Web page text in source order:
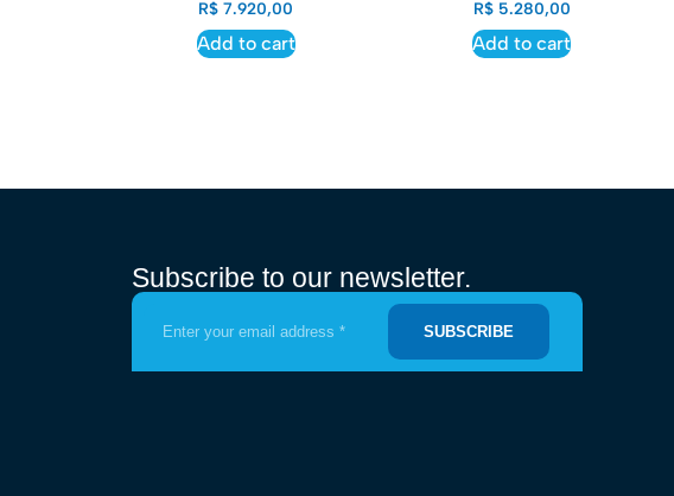
R$ 7.920,00
Add to cart
R$5.280,00
Add to cart
Subscribe to our newsletter.
SUBSCRIBE